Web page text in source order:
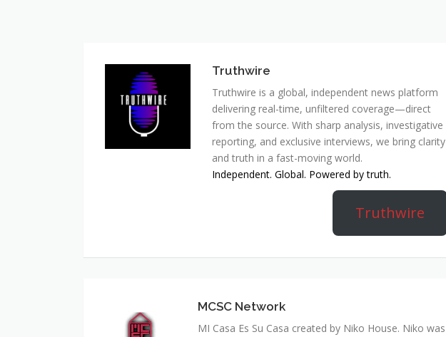
Truthwire
Truthwire is a global, independent news platform
delivering real-time, unfiltered coverage—direct
from the source. With sharp analysis, investigative
reporting, and exclusive interviews, we bring clarity
and truth in a fast-moving world.
Independent. Global. Powered by truth.
Truthwire
MCSC Network
MI Casa Es Su Casa created by Niko House. Niko was